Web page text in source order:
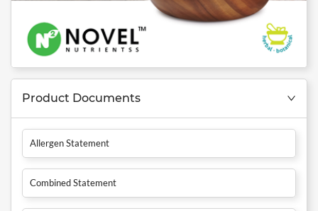
Product Documents
Allergen Statement
Combined Statement